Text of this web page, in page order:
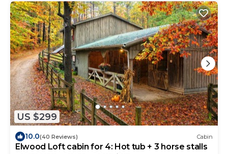
US $299
10.0(40 Reviews) Cabin
Elwood Loft cabin for 4: Hot tub + 3 horse stalls